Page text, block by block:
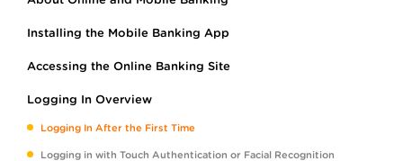
Installing the Mobile Banking App
Accessing the Online Banking Site
Logging In Overview
Logging In After the First Time
Logging in with Touch Authentication or Facial Recognition